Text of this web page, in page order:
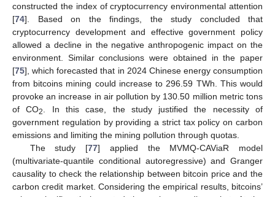
constructed the index of cryptocurrency environmental attention
[74]. Based on the findings, the study concluded that
cryptocurrency development and effective government policy
allowed a decline in the negative anthropogenic impact on the
environment. Similar conclusions were obtained in the paper
[75], which forecasted that in 2024 Chinese energy consumption
from bitcoins mining could increase to 296.59 TWh. This would
provoke an increase in air pollution by 130.50 million metric tons
of CO2
. In this case, the study justified the necessity of
government regulation by providing a strict tax policy on carbon
emissions and limiting the mining pollution through quotas.
The study [77] applied the MVMQ-CAViaR model
(multivariate-quantile conditional autoregressive) and Granger
causality to check the relationship between bitcoin price and the
carbon credit market. Considering the empirical results, bitcoins’